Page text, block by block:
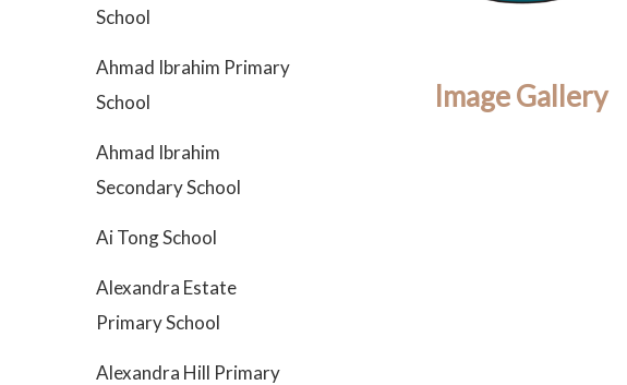
School
Ahmad Ibrahim Primary
School
Ahmad Ibrahim
Secondary School
Ai Tong School
Alexandra Estate
Primary School
Alexandra Hill Primary
Image Gallery